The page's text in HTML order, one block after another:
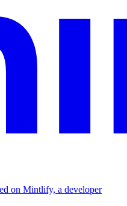
on Mintlify, a developer